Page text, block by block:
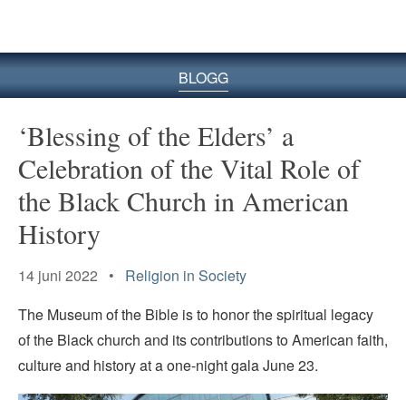
BLOGG
‘Blessing of the Elders’ a
Celebration of the Vital Role of
the Black Church in American
History
14 juni 2022 • Religion in Society
The Museum of the Bible is to honor the spiritual legacy
of the Black church and its contributions to American faith,
culture and history at a one-night gala June 23.